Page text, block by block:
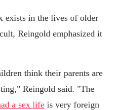
exists in the lives of older
Reingold emphasized it
think their parents are
Reingold said. "The
a sex life is very foreign